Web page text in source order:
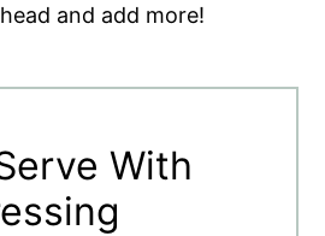
and add more!
With